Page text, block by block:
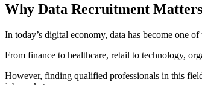
Why Data Recruitment
In today’s digital economy, data has become one
From finance to healthcare, retail to technology,
However, finding qualified professionals in this